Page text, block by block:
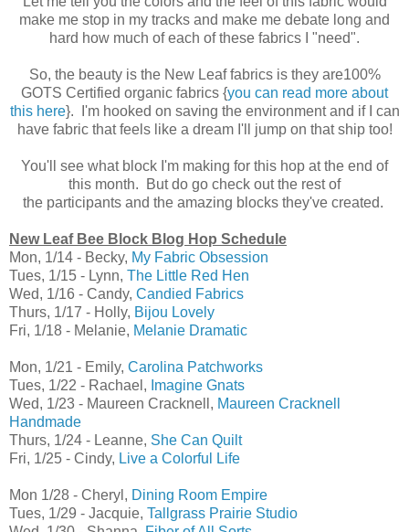
make me stop in my tracks and make me debate long and
hard how much of each of these fabrics I "need".
So, the beauty is the New Leaf fabrics is they are100%
GOTS Certified organic fabrics {you can read more about
this here}. I'm hooked on saving the environment and if I can
have fabric that feels like a dream I'll jump on that ship too!
You'll see what block I'm making for this hop at the end of
this month. But do go check out the rest of
the participants and the amazing blocks they've created.
New Leaf Bee Block Blog Hop Schedule
Mon, 1/14 - Becky, My Fabric Obsession
Tues, 1/15 - Lynn, The Little Red Hen
Wed, 1/16 - Candy, Candied Fabrics
Thurs, 1/17 - Holly, Bijou Lovely
Fri, 1/18 - Melanie, Melanie Dramatic
Mon, 1/21 - Emily, Carolina Patchworks
Tues, 1/22 - Rachael, Imagine Gnats
Wed, 1/23 - Maureen Cracknell, Maureen Cracknell
Handmade
Thurs, 1/24 - Leanne, She Can Quilt
Fri, 1/25 - Cindy, Live a Colorful Life
Mon 1/28 - Cheryl, Dining Room Empire
Tues, 1/29 - Jacquie, Tallgrass Prairie Studio